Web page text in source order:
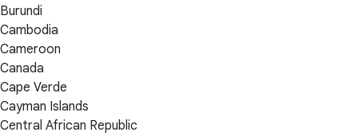
Burundi
Cambodia
Cameroon
Canada
Cape Verde
Cayman Islands
Central African Republic